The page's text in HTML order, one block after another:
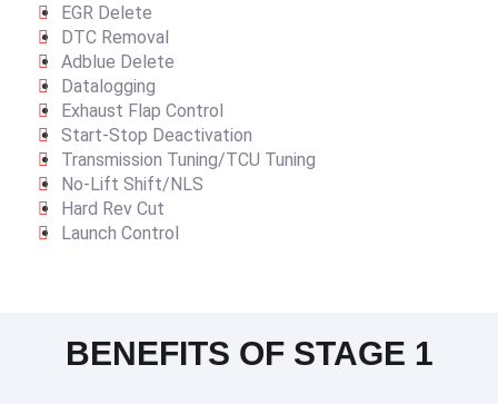
EGR Delete
DTC Removal
Adblue Delete
Datalogging
Exhaust Flap Control
Start-Stop Deactivation
Transmission Tuning/TCU Tuning
No-Lift Shift/NLS
Hard Rev Cut
Launch Control
BENEFITS OF STAGE 1